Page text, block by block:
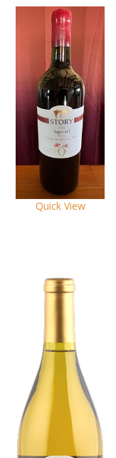
Quick View